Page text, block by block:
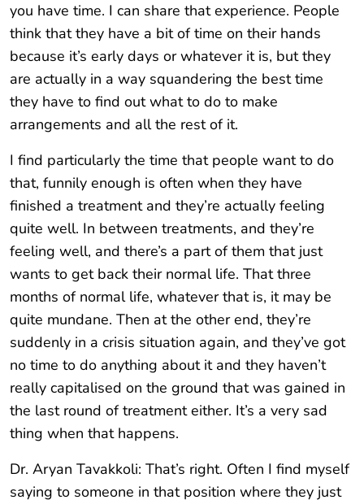
you have time. I can share that experience. People
think that they have a bit of time on their hands
because it’s early days or whatever it is, but they
are actually in a way squandering the best time
they have to find out what to do to make
arrangements and all the rest of it.
I find particularly the time that people want to do
that, funnily enough is often when they have
finished a treatment and they’re actually feeling
quite well. In between treatments, and they’re
feeling well, and there’s a part of them that just
wants to get back their normal life. That three
months of normal life, whatever that is, it may be
quite mundane. Then at the other end, they’re
suddenly in a crisis situation again, and they’ve got
no time to do anything about it and they haven’t
really capitalised on the ground that was gained in
the last round of treatment either. It’s a very sad
thing when that happens.
Dr. Aryan Tavakkoli: That’s right. Often I find myself
saying to someone in that position where they just